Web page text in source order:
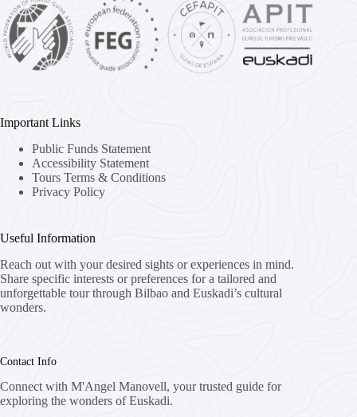
Important Links
Public Funds Statement
Accessibility Statement
Tours Terms & Conditions
Privacy Policy
Useful Information
Reach out with your desired sights or experiences in mind.
Share specific interests or preferences for a tailored and
unforgettable tour through Bilbao and Euskadi’s cultural
wonders.
Contact Info
Connect with M'Angel Manovell, your trusted guide for
exploring the wonders of Euskadi.